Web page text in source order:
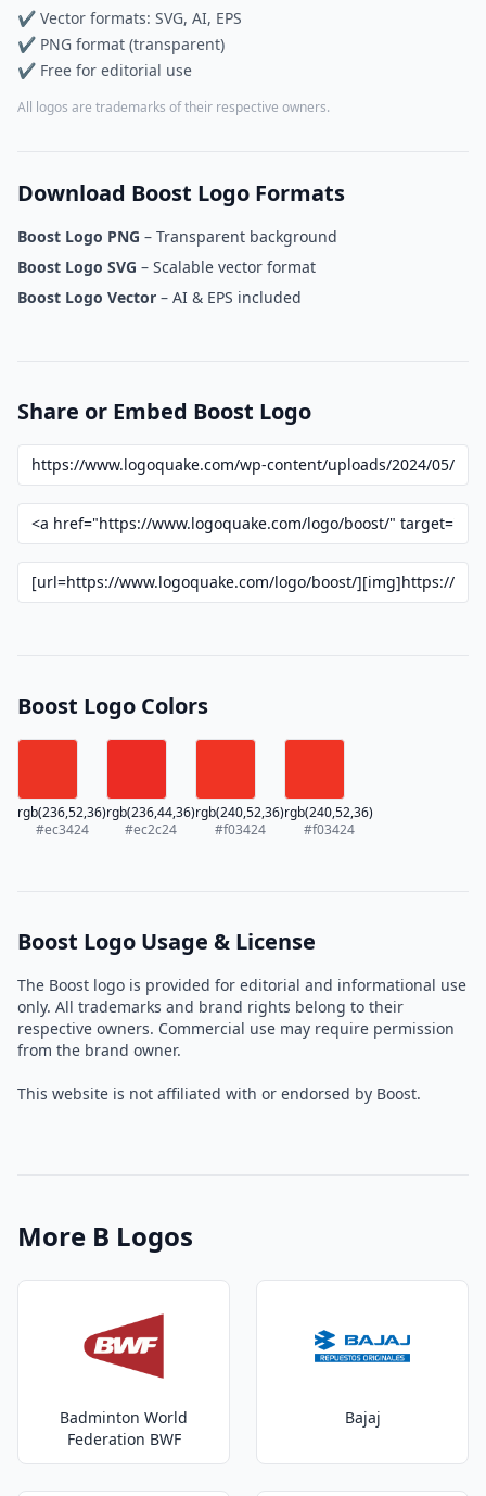
✔ Vector formats: SVG, AI, EPS
✔ PNG format (transparent)
✔ Free for editorial use
All logos are trademarks of their respective owners.
Download Boost Logo Formats
Boost Logo PNG – Transparent background
Boost Logo SVG – Scalable vector format
Boost Logo Vector – AI & EPS included
Share or Embed Boost Logo
Boost Logo Colors
rgb(236,52,36)
#ec3424
rgb(236,44,36)
#ec2c24
rgb(240,52,36)
#f03424
rgb(240,52,36)
#f03424
Boost Logo Usage & License
The Boost logo is provided for editorial and informational use
only. All trademarks and brand rights belong to their
respective owners. Commercial use may require permission
from the brand owner.
This website is not affiliated with or endorsed by Boost.
More B Logos
Badminton World
Federation BWF
Bajaj